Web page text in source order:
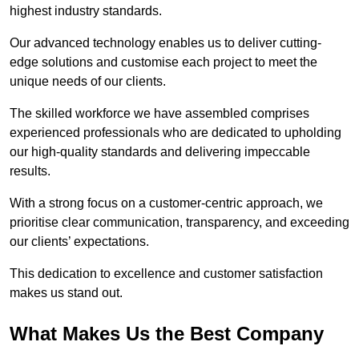
highest industry standards.
Our advanced technology enables us to deliver cutting-
edge solutions and customise each project to meet the
unique needs of our clients.
The skilled workforce we have assembled comprises
experienced professionals who are dedicated to upholding
our high-quality standards and delivering impeccable
results.
With a strong focus on a customer-centric approach, we
prioritise clear communication, transparency, and exceeding
our clients’ expectations.
This dedication to excellence and customer satisfaction
makes us stand out.
What Makes Us the Best Company